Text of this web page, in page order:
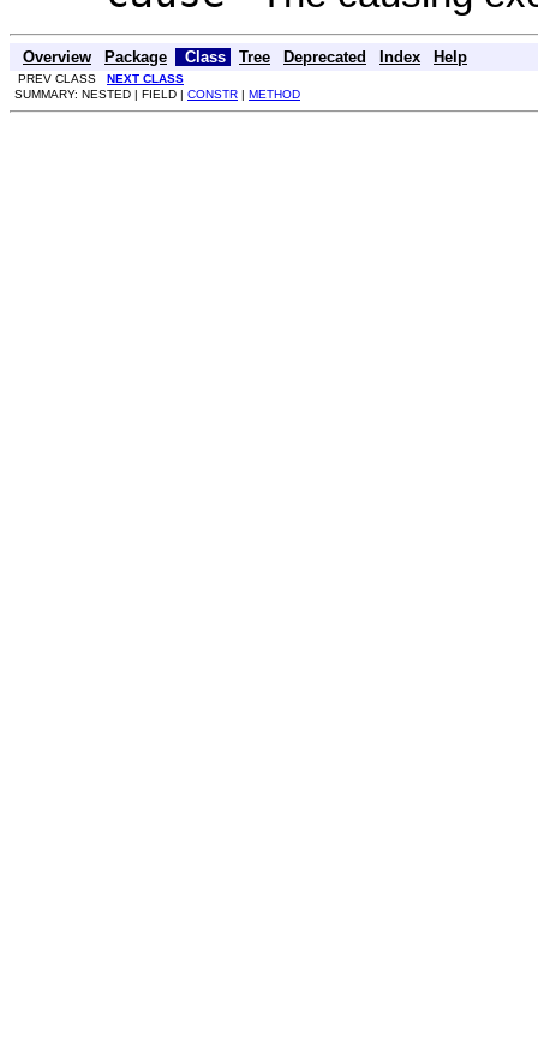
Overview Package Class Tree Deprecated Index Help
PREV CLASS
NEXT CLASS
SUMMARY: NESTED | FIELD | CONSTR METHOD